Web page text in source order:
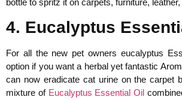
bottle to spritz it on carpets, furniture,
4. Eucalyptus
For all the new pet owners eucalyptus
option if you want a herbal yet fantastic
can now eradicate cat urine on the carpet
mixture of Eucalyptus Essential Oil